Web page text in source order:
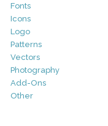
Fonts
Icons
Logo
Patterns
Vectors
Photography
Add-Ons
Other